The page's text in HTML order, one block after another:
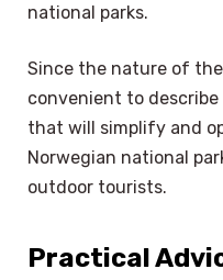
national parks.
Since the nature of
convenient to
that will simplify and
Norwegian national
outdoor tourists.
Practical